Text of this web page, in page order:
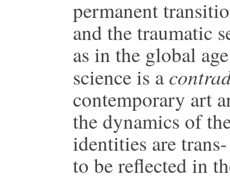
permanent
and the traumatic
as in the global
science is a
contemporary art
the dynamics of
identities are
to be reflected in